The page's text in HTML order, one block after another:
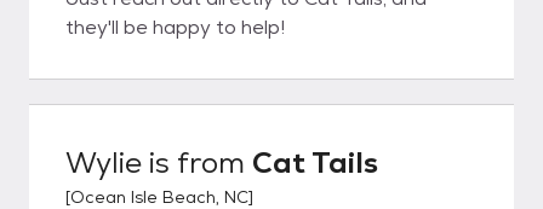
they'll be happy to help!
Wylie is from Cat Tails
[Ocean Isle Beach, NC]